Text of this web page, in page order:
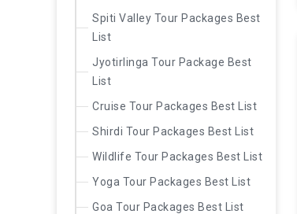
Spiti Valley Tour Packages Best
List
Jyotirlinga Tour Package Best
List
Cruise Tour Packages Best List
Shirdi Tour Packages Best List
Wildlife Tour Packages Best List
Yoga Tour Packages Best List
Goa Tour Packages Best List